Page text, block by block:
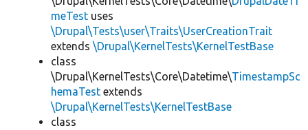
meTest uses
\Drupal\Tests\user\Traits\UserCreationTrait
extends \Drupal\KernelTests\KernelTestBase
class
\Drupal\KernelTests\Core\Datetime\TimestampSc
hemaTest extends
\Drupal\KernelTests\KernelTestBase
class